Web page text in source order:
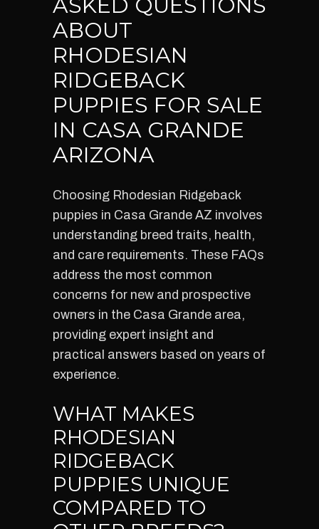
ASKED QUESTIONS
ABOUT
RHODESIAN
RIDGEBACK
PUPPIES FOR SALE
IN CASA GRANDE
ARIZONA
Choosing Rhodesian Ridgeback
puppies in Casa Grande AZ involves
understanding breed traits, health,
and care requirements. These FAQs
address the most common
concerns for new and prospective
owners in the Casa Grande area,
providing expert insight and
practical answers based on years of
experience.
WHAT MAKES
RHODESIAN
RIDGEBACK
PUPPIES UNIQUE
COMPARED TO